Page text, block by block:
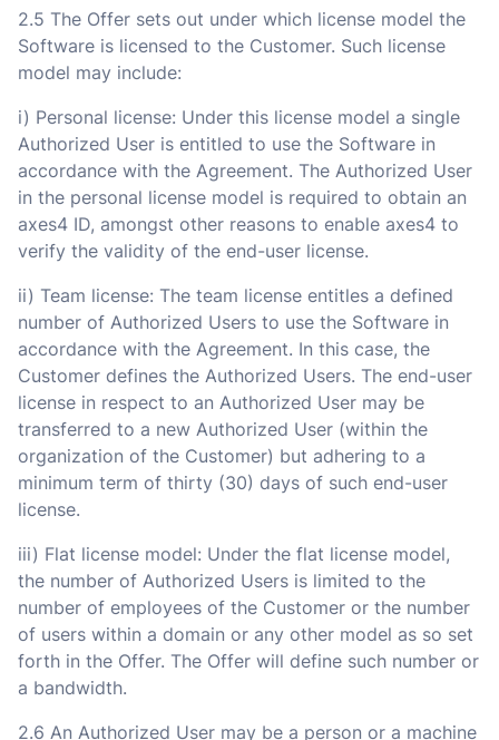
2.5 The Offer sets out under which license model the
Software is licensed to the Customer. Such license
model may include:
i) Personal license: Under this license model a single
Authorized User is entitled to use the Software in
accordance with the Agreement. The Authorized User
in the personal license model is required to obtain an
axes4 ID, amongst other reasons to enable axes4 to
verify the validity of the end-user license.
ii) Team license: The team license entitles a defined
number of Authorized Users to use the Software in
accordance with the Agreement. In this case, the
Customer defines the Authorized Users. The end-user
license in respect to an Authorized User may be
transferred to a new Authorized User (within the
organization of the Customer) but adhering to a
minimum term of thirty (30) days of such end-user
license.
iii) Flat license model: Under the flat license model,
the number of Authorized Users is limited to the
number of employees of the Customer or the number
of users within a domain or any other model as so set
forth in the Offer. The Offer will define such number or
a bandwidth.
2.6 An Authorized User may be a person or a machine